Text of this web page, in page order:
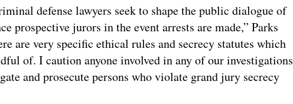
defense lawyers seek to shape the public dialogue of
prospective jurors in the event arrests are made,” Parks
are very specific ethical rules and secrecy statutes which
of. I caution anyone involved in any of our investigations
and prosecute persons who violate grand jury secrecy